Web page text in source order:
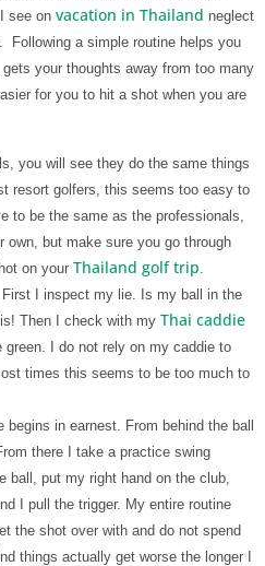
see on vacation in Thailand neglect
Following a simple routine helps you
your thoughts away from too many
for you to hit a shot when you are
you will see they do the same things
resort golfers, this seems too easy to
to be the same as the professionals,
but make sure you go through
on your Thailand golf trip
I inspect my lie. Is my ball in the
Then I check with my Thai caddie
I do not rely on my caddie to
times this seems to be too much to
in earnest. From behind the ball
there I take a practice swing
ball, put my right hand on the club,
I pull the trigger. My entire routine
the shot over with and do not spend
things actually get worse the longer I